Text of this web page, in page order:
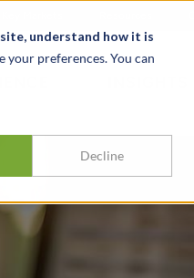
understand how it is
your preferences. You can
Decline